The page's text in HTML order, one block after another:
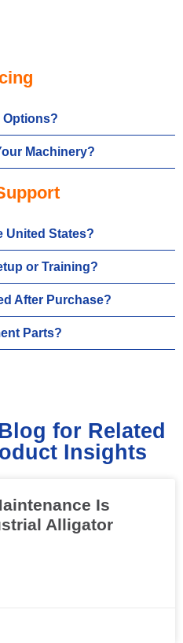
Options?
Machinery?
United States?
or Training?
After Purchase?
Parts?
for Related
Insights
Is
Alligator